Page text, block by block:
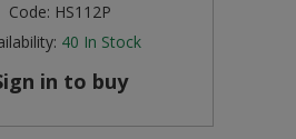
Code: HS112P
40 In Stock
in to buy